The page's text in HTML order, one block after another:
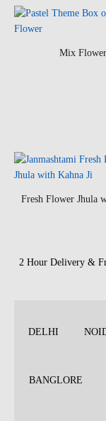
Mix
2 Hour Delivery &
DELHI
BANGLORE